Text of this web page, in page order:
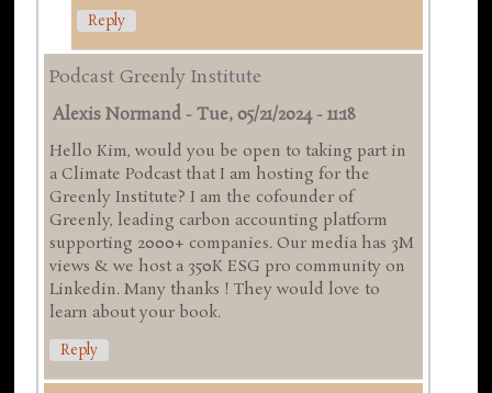
Reply
Podcast Greenly Institute
Alexis Normand -Tue, 05/21/2024 - 11:18
Hello Kim, would you be open to taking part in
a Climate Podcast that I am hosting for the
Greenly Institute? I am the cofounder of
Greenly, leading carbon accounting platform
supporting 2000+ companies. Our media has 3M
views & we host a 350K ESG pro community on
Linkedin. Many thanks ! They would love to
learn about your book.
Reply